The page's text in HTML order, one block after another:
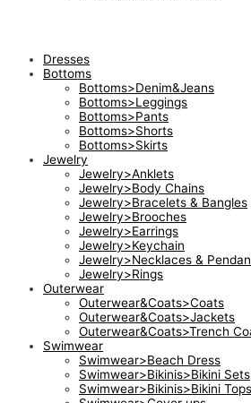
Dresses
Bottoms
Bottoms>Denim&Jeans
Bottoms>Leggings
Bottoms>Pants
Bottoms>Shorts
Bottoms>Skirts
Jewelry
Jewelry>Anklets
Jewelry>Body Chains
Jewelry>Bracelets & Bangles
Jewelry>Brooches
Jewelry>Earrings
Jewelry>Keychain
Jewelry>Necklaces &
Jewelry>Rings
Outerwear
Outerwear&Coats>Coats
Outerwear&Coats>Jackets
Outerwear&Coats>Trench
Swimwear
Swimwear>Beach Dress
Swimwear>Bikinis>Bikini Sets
Swimwear>Bikinis>Bikini Tops